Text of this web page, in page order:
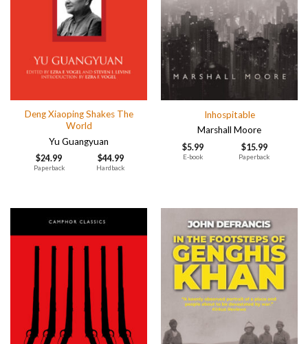
Deng Xiaoping Shakes The
World
Yu Guangyuan
$24.99 $44.99
Paperback Hardback
Inhospitable
Marshall Moore
$5.99 $15.99
E-book Paperback